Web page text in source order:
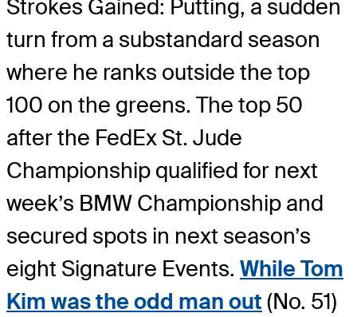
Strokes Gained: Putting, a sudden
turn from a substandard season
where he ranks outside the top
100 on the greens. The top 50
after the FedEx St. Jude
Championship qualified for next
week’s BMW Championship and
secured spots in next season’s
eight Signature Events. While Tom
Kim was the odd man out (No. 51)